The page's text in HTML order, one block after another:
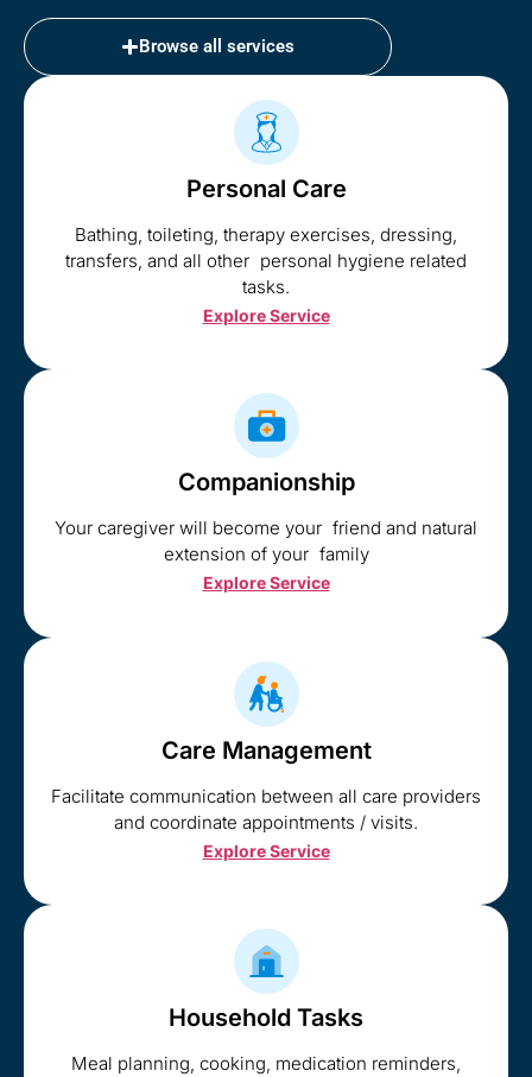
Browse all services
Personal Care
Bathing, toileting, therapy exercises, dressing,
transfers, and all other personal hygiene related
tasks.
Explore Service
Companionship
Your caregiver will become your friend and natural
extension of your family
Explore Service
Care Management
Facilitate communication between all care providers
and coordinate appointments / visits.
Explore Service
Household Tasks
Meal planning, cooking, medication reminders,